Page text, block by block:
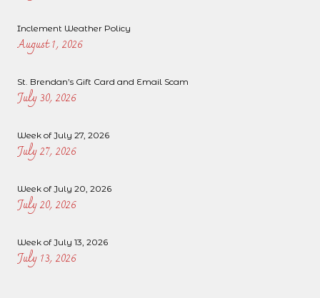
Inclement Weather Policy
August 1, 2026
St. Brendan’s Gift Card and Email Scam
July 30, 2026
Week of July 27, 2026
July 27, 2026
Week of July 20, 2026
July 20, 2026
Week of July 13, 2026
July 13, 2026